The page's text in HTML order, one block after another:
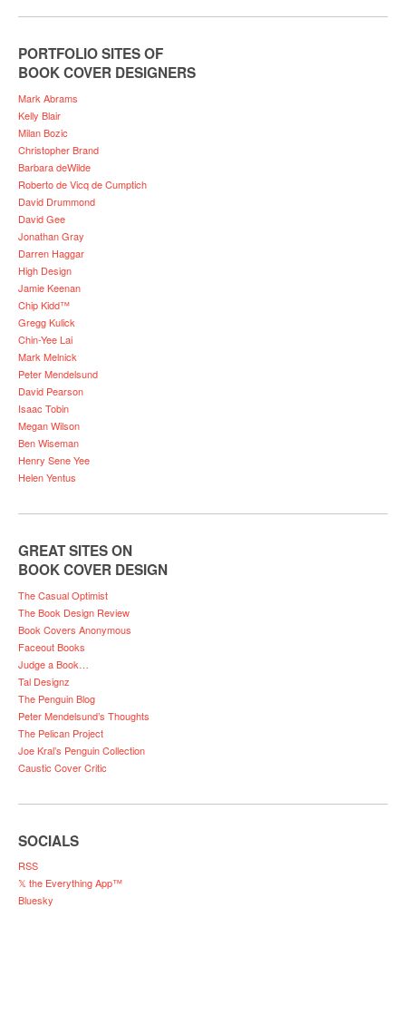
PORTFOLIO SITES OF
BOOK COVER DESIGNERS
Mark Abrams
Kelly Blair
Milan Bozic
Christopher Brand
Barbara deWilde
Roberto de Vicq de Cumptich
David Drummond
David Gee
Jonathan Gray
Darren Haggar
High Design
Jamie Keenan
Chip Kidd™
Gregg Kulick
Chin-Yee Lai
Mark Melnick
Peter Mendelsund
David Pearson
Isaac Tobin
Megan Wilson
Ben Wiseman
Henry Sene Yee
Helen Yentus
GREAT SITES ON
BOOK COVER DESIGN
The Casual Optimist
The Book Design Review
Book Covers Anonymous
Faceout Books
Judge a Book…
Tal Designz
The Penguin Blog
Peter Mendelsund’s Thoughts
The Pelican Project
Joe Kral’s Penguin Collection
Caustic Cover Critic
SOCIALS
RSS
𝕏 the Everything App™
Bluesky